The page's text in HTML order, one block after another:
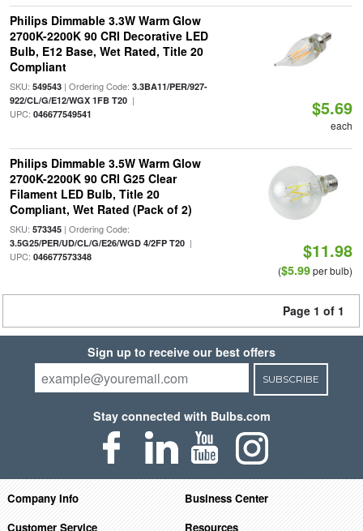
Philips Dimmable 3.3W Warm Glow
2700K-2200K 90 CRI Decorative LED
Bulb, E12 Base, Wet Rated, Title 20
Compliant
SKU: 549543| Ordering Code: 3.3BA11/PER/927-
922/CL/G/E12/WGX 1FB T20|
UPC: 046677549541 $5.69
each
Philips Dimmable 3.5W Warm Glow
2700K-2200K 90 CRI G25 Clear
Filament LED Bulb, Title 20
Compliant, Wet Rated (Pack of 2)
SKU: 573345| Ordering Code:
3.5G25/PER/UD/CL/G/E26/WGD 4/2FP T20|
UPC: 046677573348 $11.98
($5.99per bulb)
Page 1 of 1
Sign up to receive our best offers
SUBSCRIBE
Stay connected with Bulbs.com
Company Info
Business Center
Customer Service
Resources